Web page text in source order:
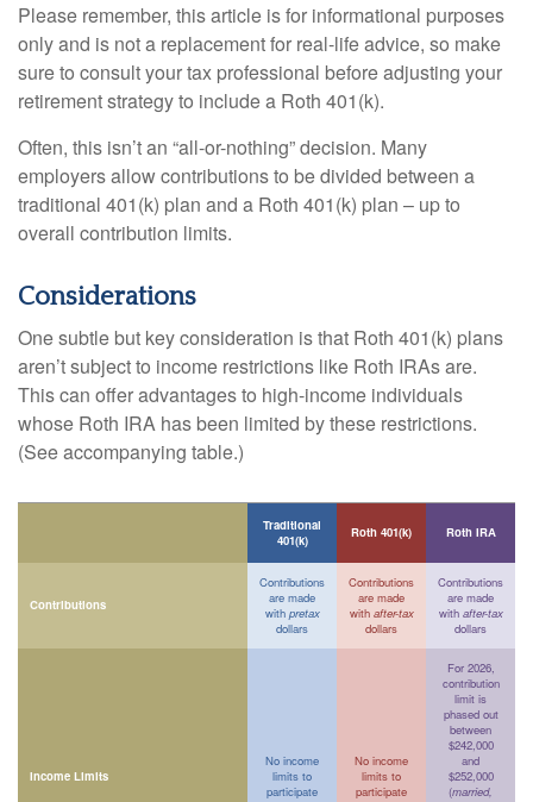
Please remember, this article is for informational purposes
only and is not a replacement for real-life advice, so make
sure to consult your tax professional before adjusting your
retirement strategy to include a Roth 401(k).
Often, this isn’t an “all-or-nothing” decision. Many
employers allow contributions to be divided between a
traditional 401(k) plan and a Roth 401(k) plan – up to
overall contribution limits.
Considerations
One subtle but key consideration is that Roth 401(k) plans
aren’t subject to income restrictions like Roth IRAs are.
This can offer advantages to high-income individuals
whose Roth IRA has been limited by these restrictions.
(See accompanying table.)
Traditional
401(k)
Roth 401(k) Roth IRA
Contributions
Contributions
are made
with pretax
dollars
Contributions
are made
with after-tax
dollars
Contributions
are made
with after-tax
dollars
Income Limits
No income
limits to
participate
No income
limits to
participate
For 2026,
contribution
limit is
phased out
between
$242,000
and
$252,000
(married,